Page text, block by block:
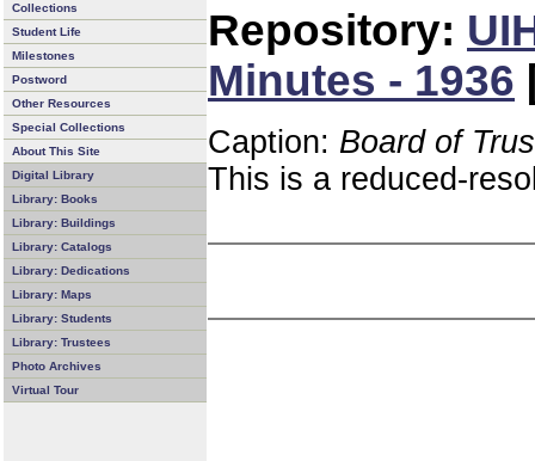
Collections
Student Life
Milestones
Postword
Other Resources
Special Collections
About This Site
Digital Library
Library: Books
Library: Buildings
Library: Catalogs
Library: Dedications
Library: Maps
Library: Students
Library: Trustees
Photo Archives
Virtual Tour
Repository:
Minutes - 1936
Caption: Board of
This is a reduced-